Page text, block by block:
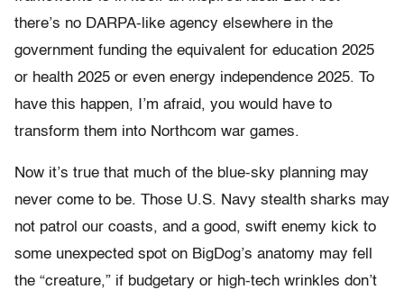
there’s no DARPA-like agency elsewhere in the
government funding the equivalent for education 2025
or health 2025 or even energy independence 2025. To
have this happen, I’m afraid, you would have to
transform them into Northcom war games.
Now it’s true that much of the blue-sky planning may
never come to be. Those U.S. Navy stealth sharks may
not patrol our coasts, and a good, swift enemy kick to
some unexpected spot on BigDog’s anatomy may fell
the “creature,” if budgetary or high-tech wrinkles don’t